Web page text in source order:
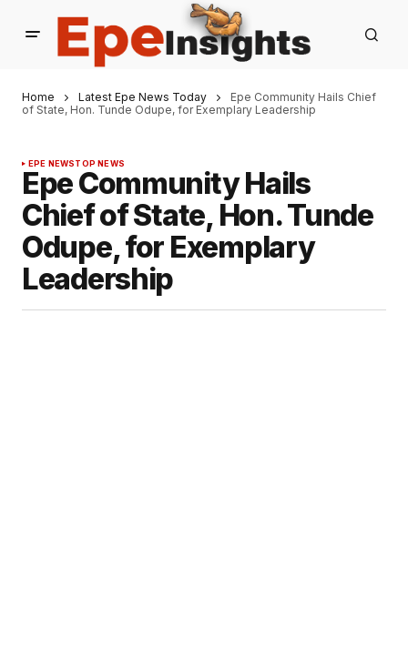
Home Latest Epe News Today
Epe Community Hails Chief
of State, Hon. Tunde Odupe, for Exemplary Leadership
EPE NEWSTOP NEWS
Epe Community Hails
Chief of State, Hon. Tunde
Odupe, for Exemplary
Leadership